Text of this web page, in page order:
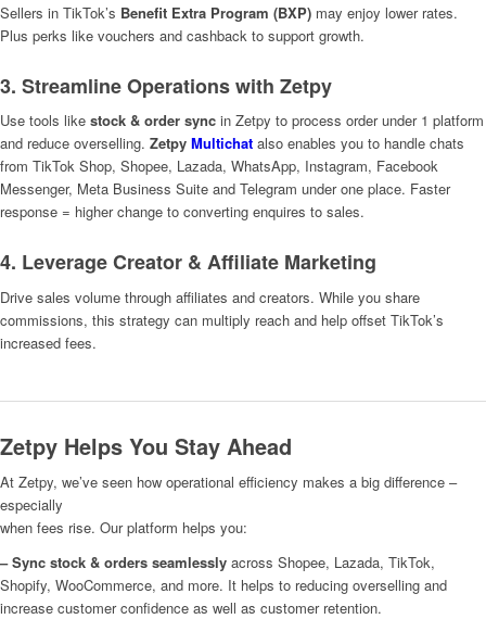
Sellers in TikTok’s Benefit Extra Program (BXP) may enjoy lower rates.
Plus perks like vouchers and cashback to support growth.
3. Streamline Operations with Zetpy
Use tools like stock & order sync in Zetpy to process order under 1 platform
and reduce overselling. Zetpy Multichat also enables you to handle chats
from TikTok Shop, Shopee, Lazada, WhatsApp, Instagram, Facebook
Messenger, Meta Business Suite and Telegram under one place. Faster
response = higher change to converting enquires to sales.
4. Leverage Creator & Affiliate Marketing
Drive sales volume through affiliates and creators. While you share
commissions, this strategy can multiply reach and help offset TikTok’s
increased fees.
Zetpy Helps You Stay Ahead
At Zetpy, we’ve seen how operational efficiency makes a big difference –
especially
when fees rise. Our platform helps you:
– Sync stock & orders seamlessly across Shopee, Lazada, TikTok,
Shopify, WooCommerce, and more. It helps to reducing overselling and
increase customer confidence as well as customer retention.